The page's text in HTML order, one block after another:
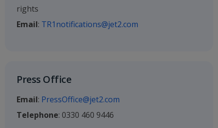
rights
Email: TR1notifications@jet2.com
Press Office
Email: PressOffice@jet2.com
Telephone: 0330 460 9446